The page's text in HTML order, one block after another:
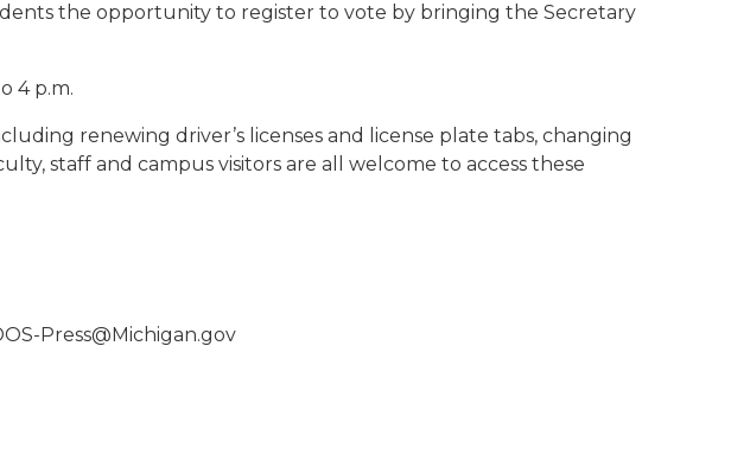
the opportunity to register to vote by bringing the Secretary
4 p.m.
renewing driver’s licenses and license plate tabs, changing
staff and campus visitors are all welcome to access these
Press@Michigan.gov